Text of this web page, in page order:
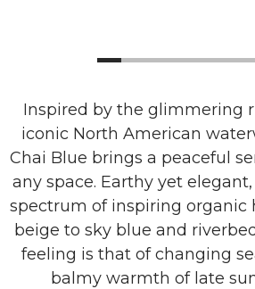
Inspired by the glimmering
iconic North American
Chai Blue brings a peaceful
any space. Earthy yet
spectrum of inspiring organic
beige to sky blue and
feeling is that of changing
balmy warmth of late